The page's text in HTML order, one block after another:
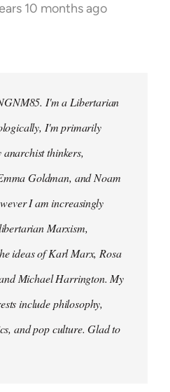
10 months ago
I'm a Libertarian
I'm primarily
thinkers,
Goldman, and Noam
I am increasingly
Marxism,
ideas of Karl Marx, Rosa
Michael Harrington. My
include philosophy,
and pop culture. Glad to